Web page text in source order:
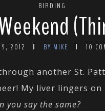
BIRDING
2012 BY MIKE 10
another St.
My liver lingers
you say the same?